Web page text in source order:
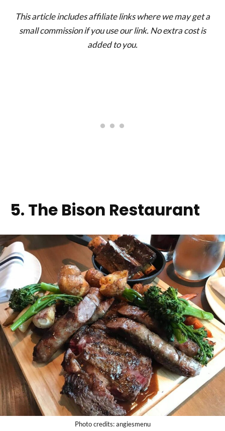
This article includes affiliate links where we may get a
small commission if you use our link. No extra cost is
added to you.
5. The Bison Restaurant
Photo credits: angiesmenu